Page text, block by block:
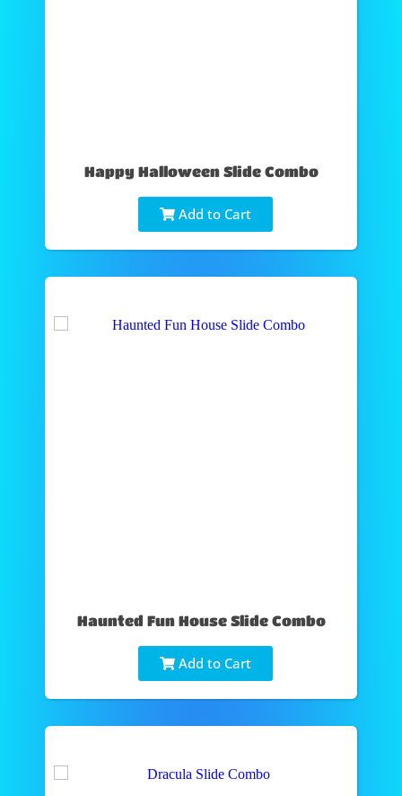
Happy Halloween Slide Combo
Add to Cart
Haunted Fun House Slide Combo
Add to Cart